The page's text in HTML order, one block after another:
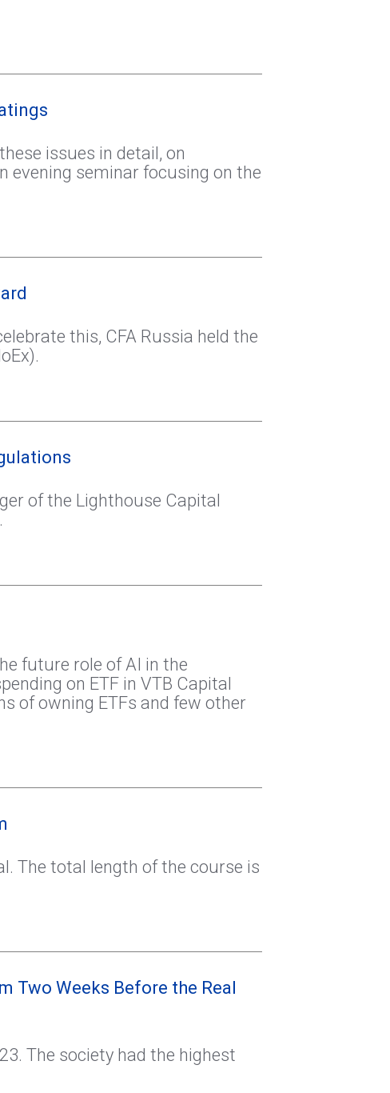
issues in detail, on
evening seminar focusing on the
this, CFA Russia held the
of the Lighthouse Capital
future role of AI in the
on ETF in VTB Capital
of owning ETFs and few other
The total length of the course is
Two Weeks Before the Real
The society had the highest